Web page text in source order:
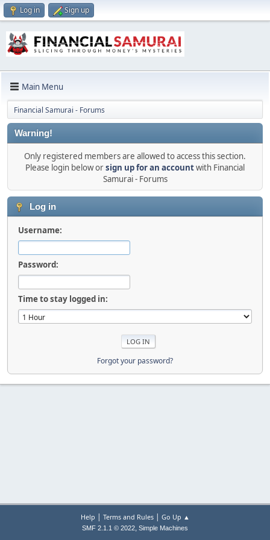
Log in Sign up
Main Menu
Financial Samurai - Forums
Warning!
Only registered members are allowed to access this section.
Please login below orsign up for an accountwith Financial
Samurai - Forums
Log in
Username:
Password:
Time to stay logged in:
Forgot your password?
Help | Terms and Rules| Go Up ▲
SMF 2.1.1 © 2022, Simple Machines